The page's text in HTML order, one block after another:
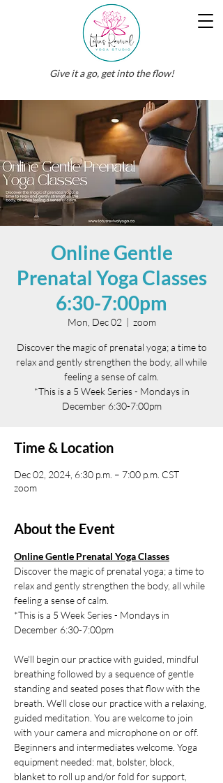
Give it a go, get into the flow!
Online Gentle
Prenatal Yoga Classes
6:30-7:00pm
Mon, Dec 02
  |
zoom
Discover the magic of prenatal yoga; a time to
relax and gently strengthen the body, all while
feeling a sense of calm.
*This is a 5 Week Series - Mondays in
December 6:30-7:00pm
Time & Location
Dec 02, 2024, 6:30 p.m. – 7:00 p.m. CST
zoom
About the Event
Online Gentle Prenatal Yoga Classes
Discover the magic of prenatal yoga; a time to
relax and gently strengthen the body, all while
feeling a sense of calm.
*This is a 5 Week Series - Mondays in
December 6:30-7:00pm
We'll begin our practice with guided, mindful
breathing followed by a sequence of gentle
standing and seated poses that flow with the
breath. We'll close our practice with a relaxing,
guided meditation. You are welcome to join
with your camera and microphone on or off.
Beginners and intermediates welcome. Yoga
equipment needed: mat, bolster, block,
blanket to roll up and/or fold for support,